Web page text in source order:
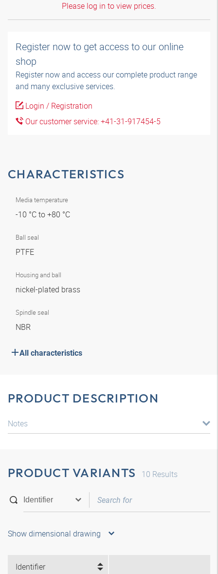
Please log in to view prices.
Register now to get access to our online
shop
Register now and access our complete product range
and many exclusive services.
Login / Registration
Our customer service: +41-31-917454-5
CHARACTERISTICS
Media temperature
-10 °C to +80 °C
Ball seal
PTFE
Housing and ball
nickel-plated brass
Spindle seal
NBR
All characteristics
PRODUCT DESCRIPTION
Notes
PRODUCT VARIANTS 10 Results
Show dimensional drawing
Identifier